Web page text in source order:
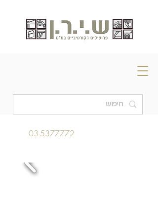
03-5377772